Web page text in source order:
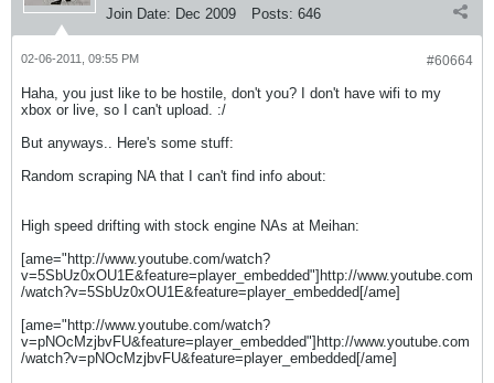
Join Date: Dec 2009 Posts: 646
#60664
02-06-2011, 09:55 PM
Haha, you just like to be hostile, don't you? I don't have wifi to my
xbox or live, so I can't upload. :/
But anyways.. Here's some stuff:
Random scraping NA that I can't find info about:
High speed drifting with stock engine NAs at Meihan:
[ame="http://www.youtube.com/watch?
v=5SbUz0xOU1E&feature=player_embedded"]http://www.youtube.com
/watch?v=5SbUz0xOU1E&feature=player_embedded[/ame]
[ame="http://www.youtube.com/watch?
v=pNOcMzjbvFU&feature=player_embedded"]http://www.youtube.com
/watch?v=pNOcMzjbvFU&feature=player_embedded[/ame]